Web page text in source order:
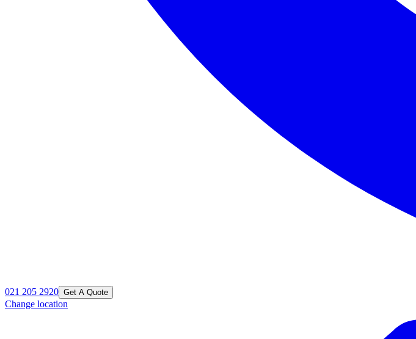
021 205 2920 Get A Quote
Change location